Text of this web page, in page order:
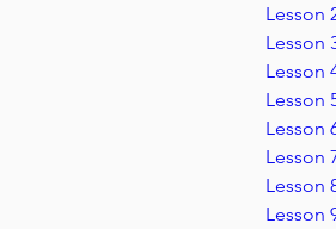
Lesson
Lesson
Lesson
Lesson
Lesson
Lesson
Lesson
Lesson